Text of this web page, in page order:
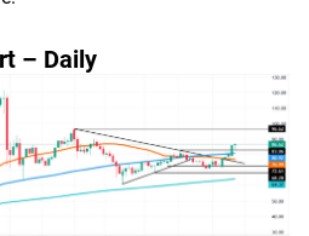
– Daily